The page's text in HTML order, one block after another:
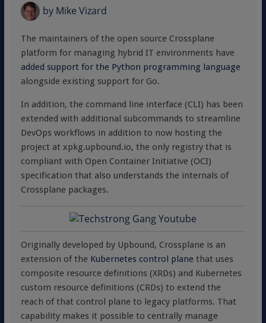
byMike Vizard
The maintainers of the open source Crossplane
platform for managing hybrid IT environments have
added support for the Python programming language
alongside existing support for Go.
In addition, the command line interface (CLI) has been
extended with additional subcommands to streamline
DevOps workflows in addition to now hosting the
project at xpkg.upbound.io, the only registry that is
compliant with Open Container Initiative (OCI)
specification that also understands the internals of
Crossplane packages.
Originally developed by Upbound, Crossplane is an
extension of the Kubernetes control planethat uses
composite resource definitions (XRDs) and Kubernetes
custom resource definitions (CRDs) to extend the
reach of that control plane to legacy platforms. That
capability makes it possible to centrally manage